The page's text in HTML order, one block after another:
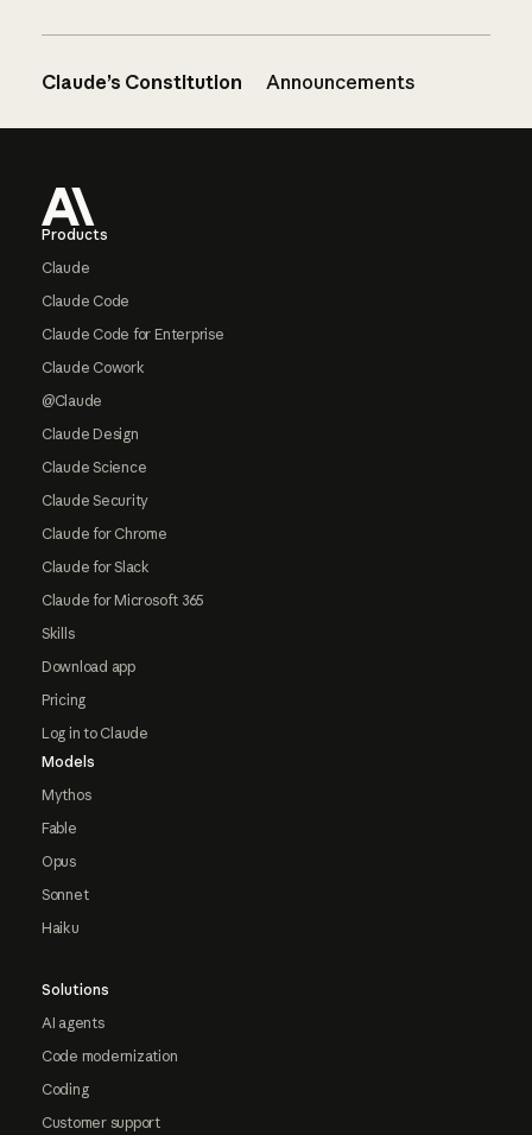
Claude’s Constitution Announcements
Products
Claude
Claude Code
Claude Code for Enterprise
Claude Cowork
@Claude
Claude Design
Claude Science
Claude Security
Claude for Chrome
Claude for Slack
Claude for Microsoft 365
Skills
Download app
Pricing
Log in to Claude
Models
Mythos
Fable
Opus
Sonnet
Haiku
Solutions
AI agents
Code modernization
Coding
Customer support